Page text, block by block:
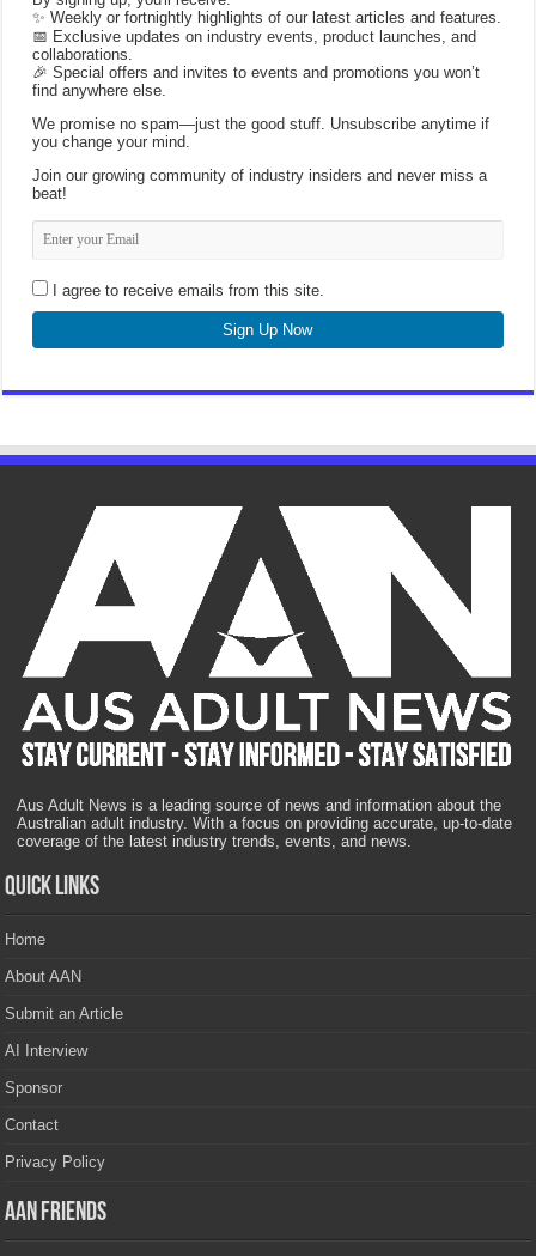
✨ Weekly or fortnightly highlights of our latest articles and features.
📅 Exclusive updates on industry events, product launches, and
collaborations.
🎉 Special offers and invites to events and promotions you won’t
find anywhere else.
We promise no spam—just the good stuff. Unsubscribe anytime if
you change your mind.
Join our growing community of industry insiders and never miss a
beat!
I agree to receive emails from this site.
Sign Up Now
Aus Adult News is a leading source of news and information about the
Australian adult industry. With a focus on providing accurate, up-to-date
coverage of the latest industry trends, events, and news.
Quick Links
Home
About AAN
Submit an Article
AI Interview
Sponsor
Contact
Privacy Policy
AAN Friends